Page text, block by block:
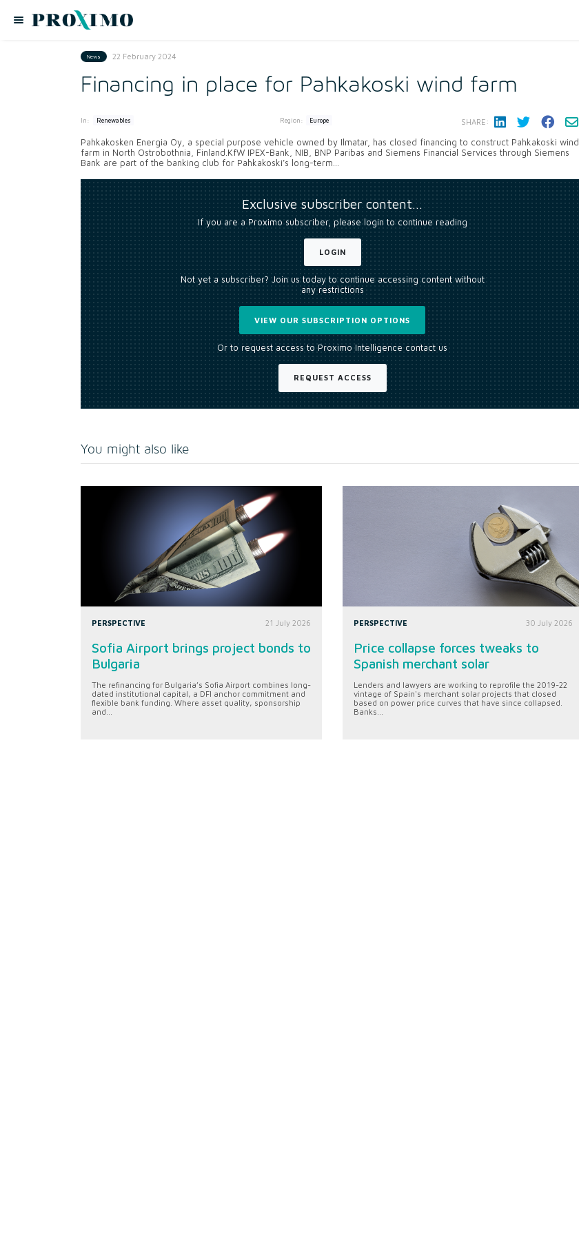
News 22 February 2024
Financing in place for Pahkakoski wind farm
In: Renewables Region: Europe SHARE:
Pahkakosken Energia Oy, a special purpose vehicle owned by Ilmatar, has closed financing to construct Pahkakoski wind
farm in North Ostrobothnia, Finland.KfW IPEX-Bank, NIB, BNP Paribas and Siemens Financial Services through Siemens
Bank are part of the banking club for Pahkakoski’s long-term...
Exclusive subscriber content…
If you are a Proximo subscriber, please login to continue reading
LOGIN
Not yet a subscriber? Join us today to continue accessing content without
any restrictions
VIEW OUR SUBSCRIPTION OPTIONS
Or to request access to Proximo Intelligence contact us
REQUEST ACCESS
You might also like
PERSPECTIVE 21 July 2026
Sofia Airport brings project bonds to
Bulgaria
The refinancing for Bulgaria’s Sofia Airport combines long-
dated institutional capital, a DFI anchor commitment and
flexible bank funding. Where asset quality, sponsorship
and...
PERSPECTIVE 30 July 2026
Price collapse forces tweaks to
Spanish merchant solar
Lenders and lawyers are working to reprofile the 2019-22
vintage of Spain's merchant solar projects that closed
based on power price curves that have since collapsed.
Banks...